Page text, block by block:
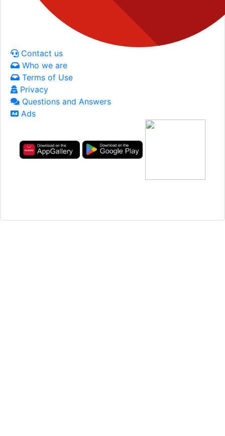
Contact us
Who we are
Terms of Use
Privacy
Questions and Answers
Ads